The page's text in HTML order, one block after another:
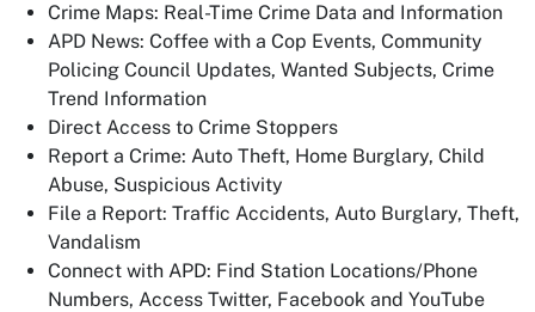
Crime Maps: Real-Time Crime Data and Information
APD News: Coffee with a Cop Events, Community
Policing Council Updates, Wanted Subjects, Crime
Trend Information
Direct Access to Crime Stoppers
Report a Crime: Auto Theft, Home Burglary, Child
Abuse, Suspicious Activity
File a Report: Traffic Accidents, Auto Burglary, Theft,
Vandalism
Connect with APD: Find Station Locations/Phone
Numbers, Access Twitter, Facebook and YouTube